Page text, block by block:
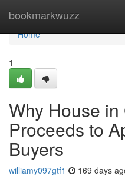
bookmarkwuzz
Home
Home
1
Why House
Proceeds to
Buyers
williamy097gtf1 169 days